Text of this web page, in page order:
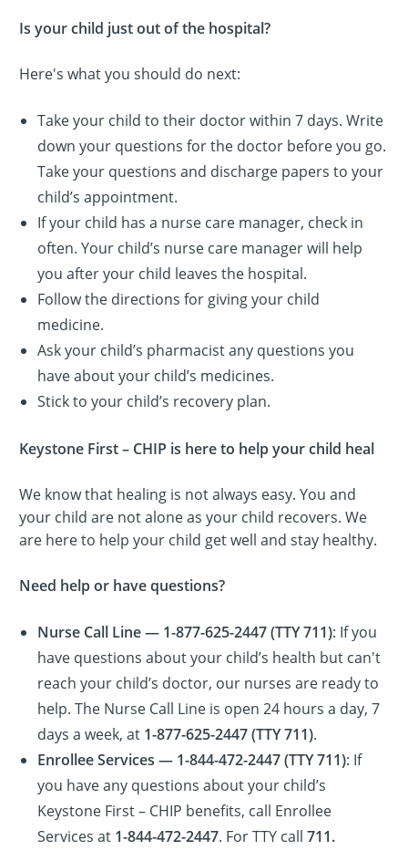
Is your child just out of the hospital?
Here's what you should do next:
Take your child to their doctor within 7 days. Write
down your questions for the doctor before you go.
Take your questions and discharge papers to your
child’s appointment.
If your child has a nurse care manager, check in
often. Your child’s nurse care manager will help
you after your child leaves the hospital.
Follow the directions for giving your child
medicine.
Ask your child’s pharmacist any questions you
have about your child’s medicines.
Stick to your child’s recovery plan.
Keystone First – CHIP is here to help your child heal
We know that healing is not always easy. You and
your child are not alone as your child recovers. We
are here to help your child get well and stay healthy.
Need help or have questions?
Nurse Call Line — 1-877-625-2447 (TTY 711): If you
have questions about your child’s health but can't
reach your child’s doctor, our nurses are ready to
help. The Nurse Call Line is open 24 hours a day, 7
days a week, at1-877-625-2447 (TTY 711).
Enrollee Services — 1-844-472-2447 (TTY 711): If
you have any questions about your child’s
Keystone First – CHIP benefits, call Enrollee
Services at 1-844-472-2447. For TTY call 711.